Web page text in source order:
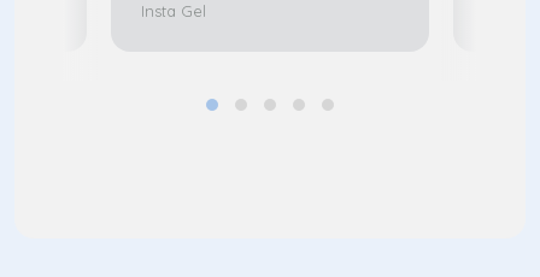
Insta Gel